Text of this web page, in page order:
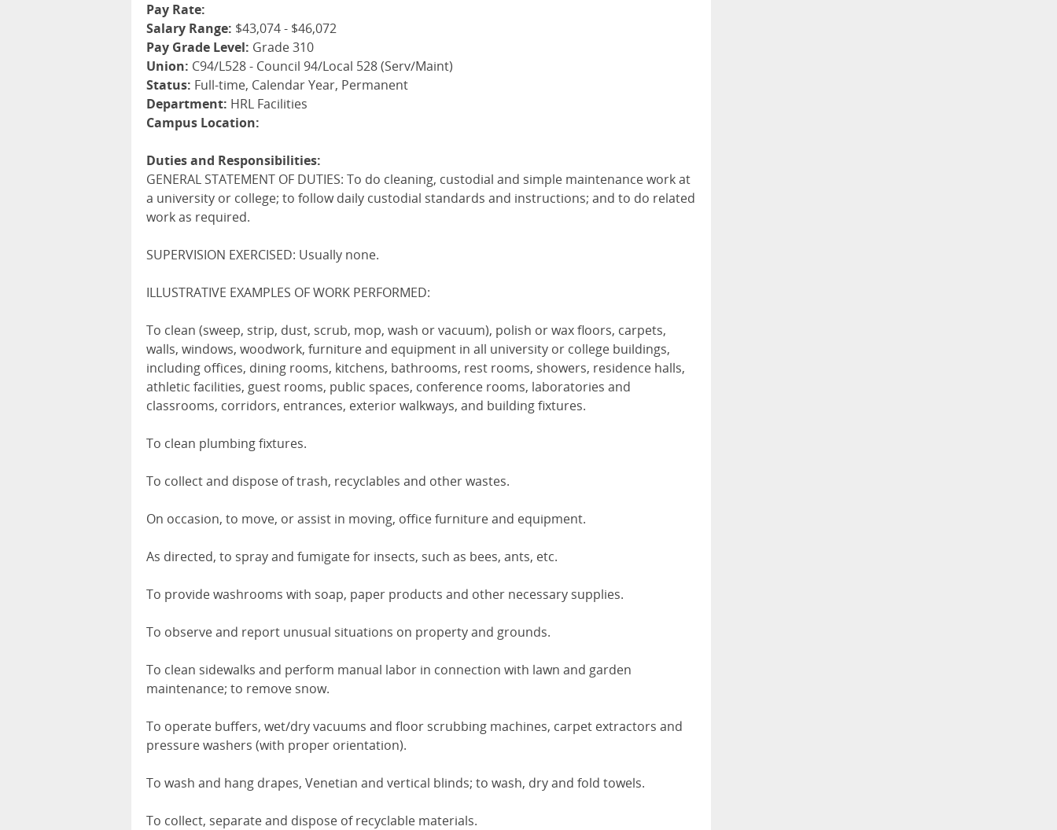
Pay Rate:
Salary Range: $43,074 - $46,072
Pay Grade Level: Grade 310
Union: C94/L528 - Council 94/Local 528 (Serv/Maint)
Status: Full-time, Calendar Year, Permanent
Department: HRL Facilities
Campus Location:
Duties and Responsibilities:
GENERAL STATEMENT OF DUTIES: To do cleaning, custodial and simple maintenance work at
a university or college; to follow daily custodial standards and instructions; and to do related
work as required.
SUPERVISION EXERCISED: Usually none.
ILLUSTRATIVE EXAMPLES OF WORK PERFORMED:
To clean (sweep, strip, dust, scrub, mop, wash or vacuum), polish or wax floors, carpets,
walls, windows, woodwork, furniture and equipment in all university or college buildings,
including offices, dining rooms, kitchens, bathrooms, rest rooms, showers, residence halls,
athletic facilities, guest rooms, public spaces, conference rooms, laboratories and
classrooms, corridors, entrances, exterior walkways, and building fixtures.
To clean plumbing fixtures.
To collect and dispose of trash, recyclables and other wastes.
On occasion, to move, or assist in moving, office furniture and equipment.
As directed, to spray and fumigate for insects, such as bees, ants, etc.
To provide washrooms with soap, paper products and other necessary supplies.
To observe and report unusual situations on property and grounds.
To clean sidewalks and perform manual labor in connection with lawn and garden
maintenance; to remove snow.
To operate buffers, wet/dry vacuums and floor scrubbing machines, carpet extractors and
pressure washers (with proper orientation).
To wash and hang drapes, Venetian and vertical blinds; to wash, dry and fold towels.
To collect, separate and dispose of recyclable materials.